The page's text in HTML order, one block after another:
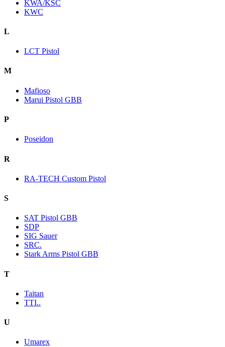
KWA/KSC
KWC
L
LCT Pistol
M
Mafioso
Marui Pistol GBB
P
Poseidon
R
RA-TECH Custom Pistol
S
SAT Pistol GBB
SDP
SIG Sauer
SRC.
Stark Arms Pistol GBB
T
Taitan
TTI..
U
Umarex